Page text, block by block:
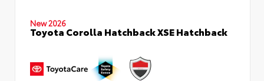
New 2026
Toyota Corolla Hatchback XSE Hatchback